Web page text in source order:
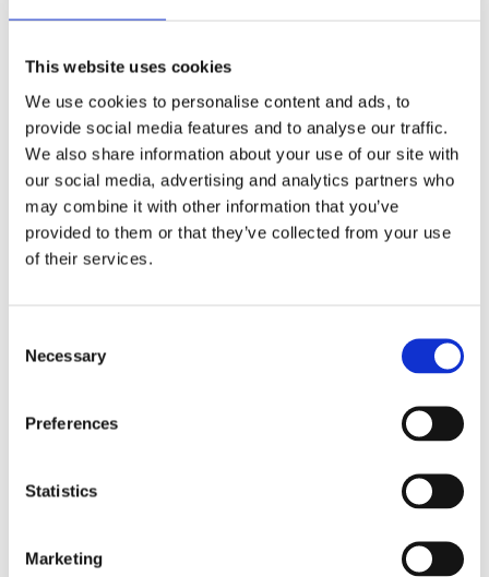
This website uses cookies
We use cookies to personalise content and ads, to
provide social media features and to analyse our traffic.
We also share information about your use of our site with
our social media, advertising and analytics partners who
may combine it with other information that you’ve
provided to them or that they’ve collected from your use
of their services.
Selection
Necessary
Preferences
Statistics
Marketing